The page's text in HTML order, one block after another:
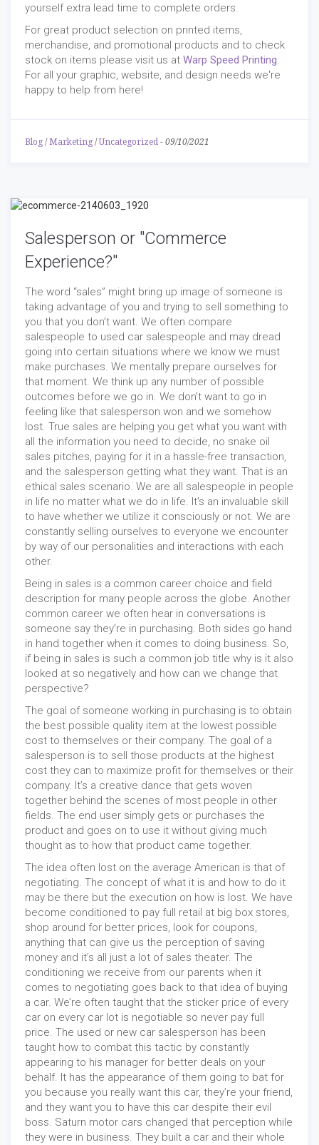
yourself extra lead time to complete orders.
For great product selection on printed items,
merchandise, and promotional products and to check
stock on items please visit us at Warp Speed Printing.
For all your graphic, website, and design needs we're
happy to help from here!
Blog / Marketing /Uncategorized - 09/10/2021
Salesperson or "Commerce
Experience?"
The word “sales” might bring up image of someone is
taking advantage of you and trying to sell something to
you that you don’t want. We often compare
salespeople to used car salespeople and may dread
going into certain situations where we know we must
make purchases. We mentally prepare ourselves for
that moment. We think up any number of possible
outcomes before we go in. We don’t want to go in
feeling like that salesperson won and we somehow
lost. True sales are helping you get what you want with
all the information you need to decide, no snake oil
sales pitches, paying for it in a hassle-free transaction,
and the salesperson getting what they want. That is an
ethical sales scenario. We are all salespeople in people
in life no matter what we do in life. It’s an invaluable skill
to have whether we utilize it consciously or not. We are
constantly selling ourselves to everyone we encounter
by way of our personalities and interactions with each
other.
Being in sales is a common career choice and field
description for many people across the globe. Another
common career we often hear in conversations is
someone say they’re in purchasing. Both sides go hand
in hand together when it comes to doing business. So,
if being in sales is such a common job title why is it also
looked at so negatively and how can we change that
perspective?
The goal of someone working in purchasing is to obtain
the best possible quality item at the lowest possible
cost to themselves or their company. The goal of a
salesperson is to sell those products at the highest
cost they can to maximize profit for themselves or their
company. It’s a creative dance that gets woven
together behind the scenes of most people in other
fields. The end user simply gets or purchases the
product and goes on to use it without giving much
thought as to how that product came together.
The idea often lost on the average American is that of
negotiating. The concept of what it is and how to do it
may be there but the execution on how is lost. We have
become conditioned to pay full retail at big box stores,
shop around for better prices, look for coupons,
anything that can give us the perception of saving
money and it’s all just a lot of sales theater. The
conditioning we receive from our parents when it
comes to negotiating goes back to that idea of buying
a car. We’re often taught that the sticker price of every
car on every car lot is negotiable so never pay full
price. The used or new car salesperson has been
taught how to combat this tactic by constantly
appearing to his manager for better deals on your
behalf. It has the appearance of them going to bat for
you because you really want this car, they’re your friend,
and they want you to have this car despite their evil
boss. Saturn motor cars changed that perception while
they were in business. They built a car and their whole